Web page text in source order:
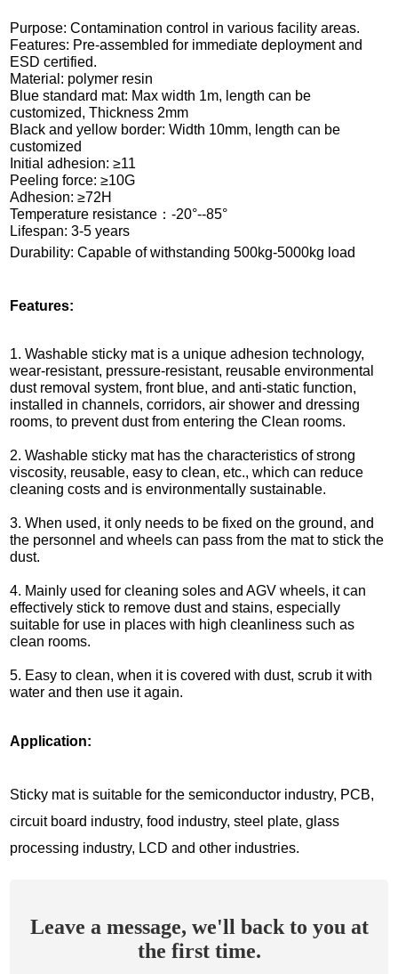
Purpose: Contamination control in various facility areas.
Features: Pre-assembled for immediate deployment and
ESD certified.
Material: polymer resin
Blue standard mat: Max width 1m, length can be
customized, Thickness 2mm
Black and yellow border: Width 10mm, length can be
customized
Initial adhesion: ≥11
Peeling force: ≥10G
Adhesion: ≥72H
Temperature resistance：-20°--85°
Lifespan: 3-5 years
Durability: Capable of withstanding 500kg-5000kg load
Features:
1. Washable sticky mat is a unique adhesion technology,
wear-resistant, pressure-resistant, reusable environmental
dust removal system, front blue, and anti-static function,
installed in channels, corridors, air shower and dressing
rooms, to prevent dust from entering the Clean rooms.
2. Washable sticky mat has the characteristics of strong
viscosity, reusable, easy to clean, etc., which can reduce
cleaning costs and is environmentally sustainable.
3. When used, it only needs to be fixed on the ground, and
the personnel and wheels can pass from the mat to stick the
dust.
4. Mainly used for cleaning soles and AGV wheels, it can
effectively stick to remove dust and stains, especially
suitable for use in places with high cleanliness such as
clean rooms.
5. Easy to clean, when it is covered with dust, scrub it with
water and then use it again.
Application:
Sticky mat is suitable for the semiconductor industry, PCB,
circuit board industry, food industry, steel plate, glass
processing industry, LCD and other industries.
Leave a message, we'll back to you at
the first time.